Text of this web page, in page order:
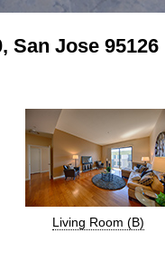
San Jose 95126
Living Room (B)